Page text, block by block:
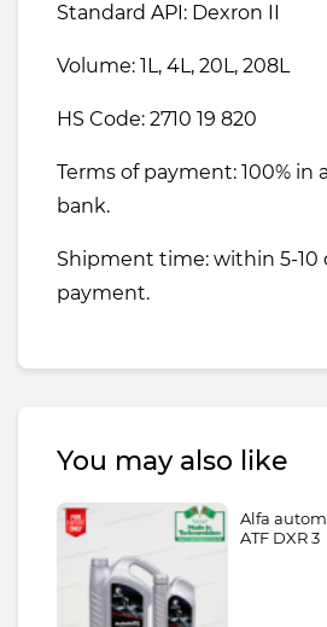
Standard API: Dexron II
Volume: 1L, 4L, 20L, 208L
HS Code: 2710 19 820
Terms of payment: 100% in
bank.
Shipment time: within 5-10
payment.
You may also like
Alfa
ATF DXR 3